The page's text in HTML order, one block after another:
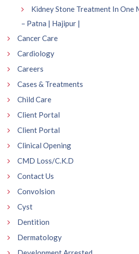
Kidney Stone Treatment In One
– Patna | Hajipur |
Cancer Care
Cardiology
Careers
Cases & Treatments
Child Care
Client Portal
Client Portal
Clinical Opening
CMD Loss/C.K.D
Contact Us
Convolsion
Cyst
Dentition
Dermatology